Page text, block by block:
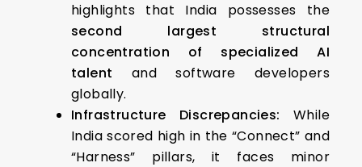
highlights that India possesses the
second largest structural
concentration of specialized AI
talent and software developers
globally.
Infrastructure Discrepancies: While
India scored high in the “Connect” and
“Harness” pillars, it faces minor